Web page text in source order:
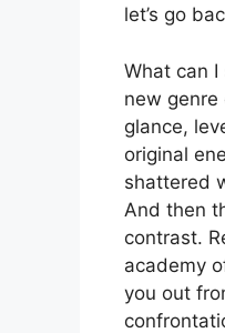
let’s go
What can
new genre
glance,
original
shattered
And then
contrast.
academy
you out